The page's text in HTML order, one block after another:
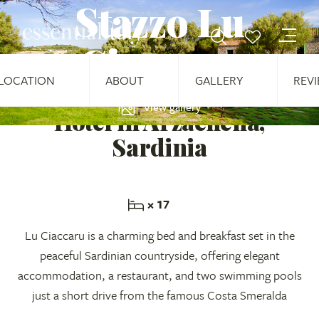
Stazzo Lu
Ciaccaru
View gallery
ABOUT GALLERY
Hotel in Arzachena,
Sardinia
× 17
Lu Ciaccaru is a charming bed and breakfast set in the
peaceful Sardinian countryside, offering elegant
accommodation, a restaurant, and two swimming pools
just a short drive from the famous Costa Smeralda